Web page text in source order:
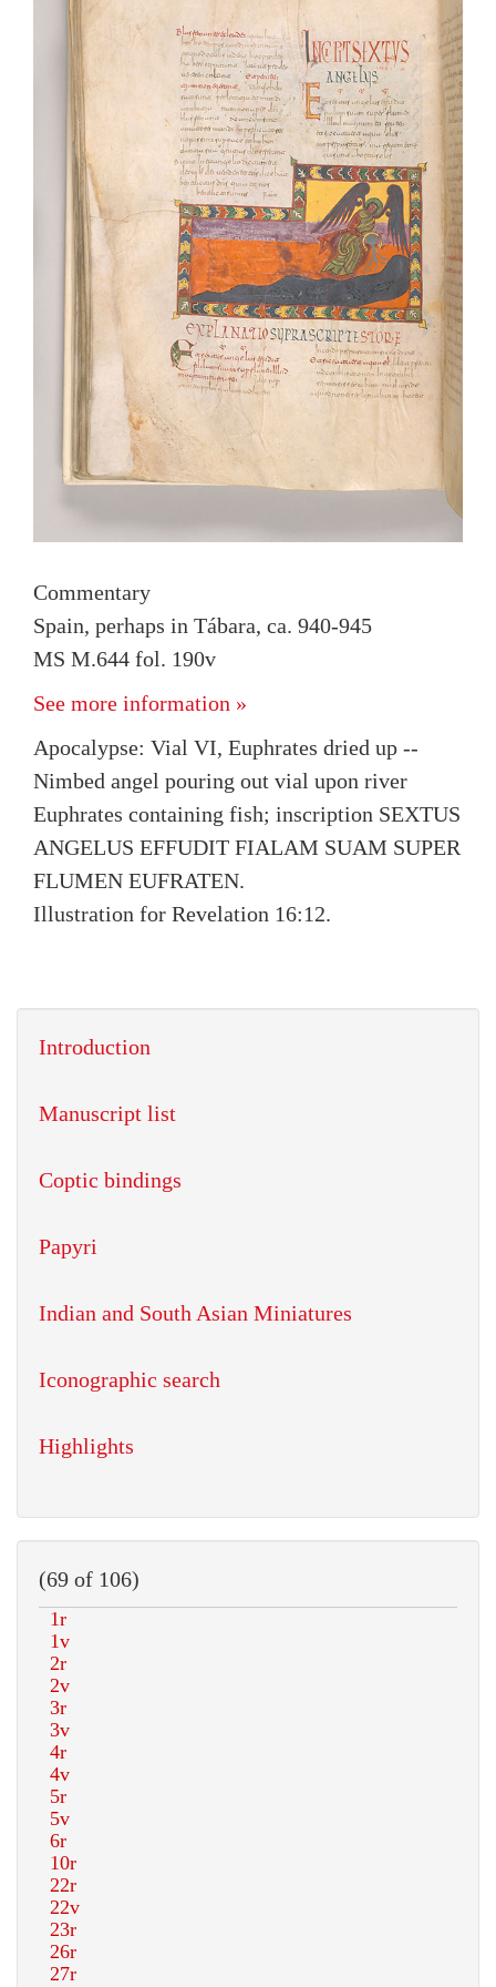
Commentary
Spain, perhaps in Tábara, ca. 940-945
MS M.644 fol. 190v
See more information »
Apocalypse: Vial VI, Euphrates dried up --
Nimbed angel pouring out vial upon river
Euphrates containing fish; inscription SEXTUS
ANGELUS EFFUDIT FIALAM SUAM SUPER
FLUMEN EUFRATEN.
Illustration for Revelation 16:12.
Introduction
Manuscript list
Coptic bindings
Papyri
Indian and South Asian Miniatures
Iconographic search
Highlights
(69 of 106)